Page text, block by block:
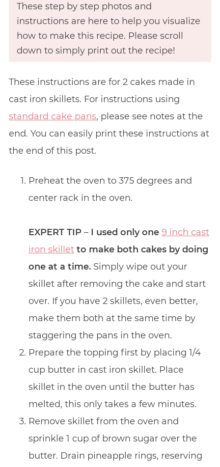
These step by step photos and
instructions are here to help you visualize
how to make this recipe. Please scroll
down to simply print out the recipe!
These instructions are for 2 cakes made in
cast iron skillets. For instructions using
standard cake pans, please see notes at the
end. You can easily print these instructions at
the end of this post.
Preheat the oven to 375 degrees and
center rack in the oven.
EXPERT TIP– I used only one 9 inch cast
iron skillet to make both cakes by doing
one at a time.Simply wipe out your
skillet after removing the cake and start
over. If you have 2 skillets, even better,
make them both at the same time by
staggering the pans in the oven.
Prepare the topping first by placing 1/4
cup butter in cast iron skillet. Place
skillet in the oven until the butter has
melted, this only takes a few minutes.
Remove skillet from the oven and
sprinkle 1 cup of brown sugar over the
butter. Drain pineapple rings, reserving